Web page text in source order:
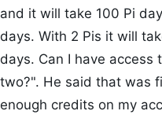
and it will take 100 Pi
days. With 2 Pis it will
days. Can I have access
two?". He said that was
enough credits on my